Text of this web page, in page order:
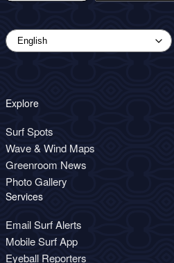
Explore
Surf Spots
Wave & Wind Maps
Greenroom News
Photo Gallery
Services
Email Surf Alerts
Mobile Surf App
Eyeball Reporters